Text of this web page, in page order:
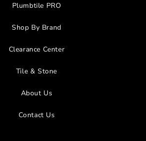
Plumbtile PRO
Shop By Brand
Clearance Center
Tile & Stone
About Us
Contact Us